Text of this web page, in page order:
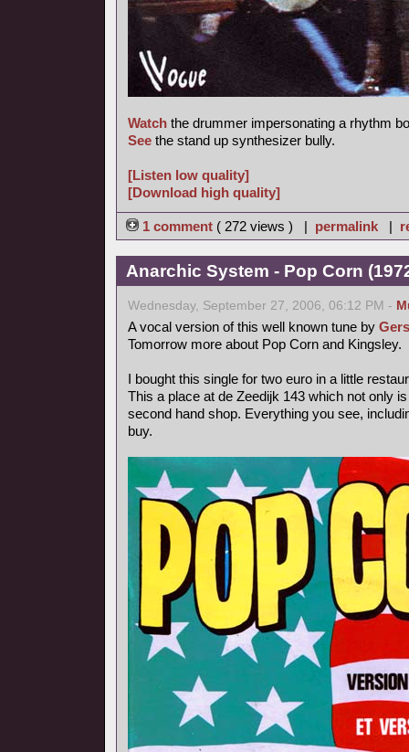
Watch the drummer impersonating a rhythm
See the stand up synthesizer bully.
[Listen low quality]
[Download high quality]
1 comment ( 272 views ) | permalink |
Anarchic System - Pop Corn
Wednesday, September 27, 2006, 06:12 PM -
A vocal version of this well known tune by
Tomorrow more about Pop Corn and Kingsley.
I bought this single for two euro in a little
This a place at de Zeedijk 143 which not only
second hand shop. Everything you see,
buy.